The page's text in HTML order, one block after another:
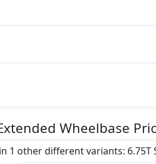
Wheelbase
1 other different variants: 6.75T